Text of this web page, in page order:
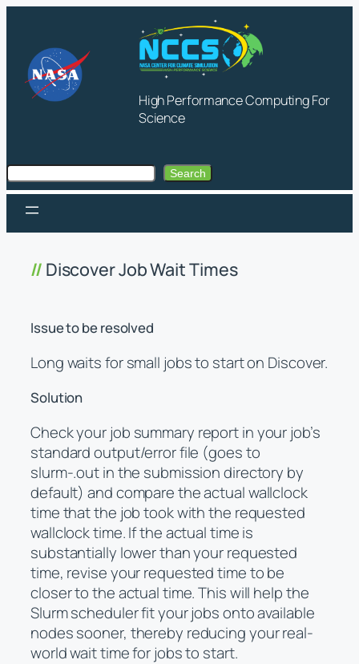
content
High Performance Computing For
Science
Search Search
Discover Job Wait Times
Issue to be resolved
Long waits for small jobs to start on Discover.
Solution
Check your job summary report in your job’s
standard output/error file (goes to
slurm-.out in the submission directory by
default) and compare the actual wallclock
time that the job took with the requested
wallclock time. If the actual time is
substantially lower than your requested
time, revise your requested time to be
closer to the actual time. This will help the
Slurm scheduler fit your jobs onto available
nodes sooner, thereby reducing your real-
world wait time for jobs to start.